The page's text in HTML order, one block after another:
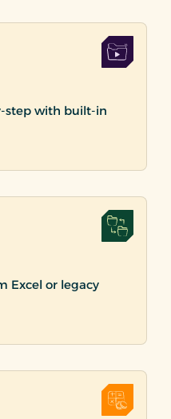
step with built-in
Excel or legacy